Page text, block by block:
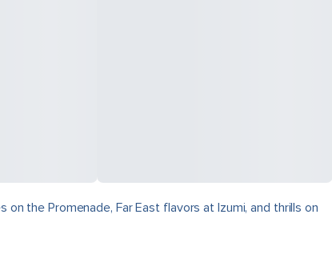
the Promenade, Far East flavors at Izumi, and thrills on